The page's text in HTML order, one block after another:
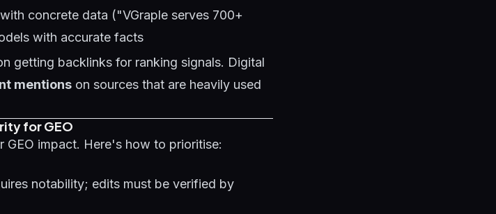
concrete data ("VGraple serves 700+
with accurate facts
getting backlinks for ranking signals. Digital
mentions on sources that are heavily used
for GEO
GEO impact. Here's how to prioritise:
notability; edits must be verified by